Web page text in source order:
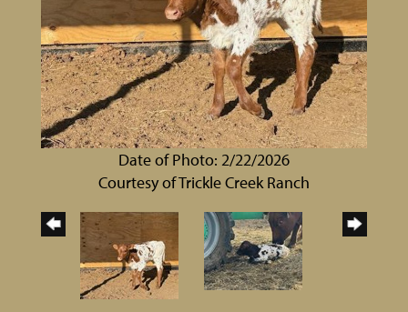
Date of Photo: 2/22/2026
Courtesy of Trickle Creek Ranch